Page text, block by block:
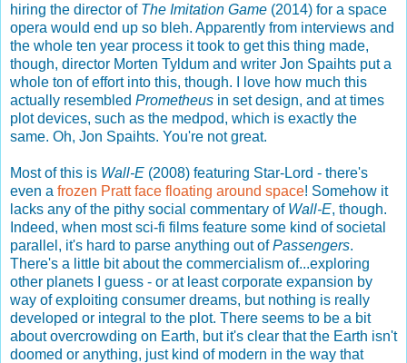
hiring the director of The Imitation Game (2014) for a space
opera would end up so bleh. Apparently from interviews and
the whole ten year process it took to get this thing made,
though, director Morten Tyldum and writer Jon Spaihts put a
whole ton of effort into this, though. I love how much this
actually resembled Prometheus in set design, and at times
plot devices, such as the medpod, which is exactly the
same. Oh, Jon Spaihts. You're not great.
Most of this is Wall-E (2008) featuring Star-Lord - there's
even a frozen Pratt face floating around space! Somehow it
lacks any of the pithy social commentary of Wall-E, though.
Indeed, when most sci-fi films feature some kind of societal
parallel, it's hard to parse anything out ofPassengers.
There's a little bit about the commercialism of...exploring
other planets I guess - or at least corporate expansion by
way of exploiting consumer dreams, but nothing is really
developed or integral to the plot. There seems to be a bit
about overcrowding on Earth, but it's clear that the Earth isn't
doomed or anything, just kind of modern in the way that